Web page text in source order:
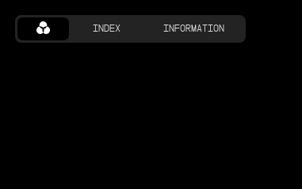
INDEX INFORMATION